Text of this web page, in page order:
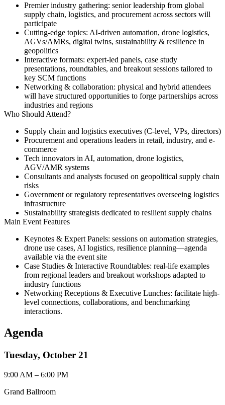
Premier industry gathering: senior leadership from global
supply chain, logistics, and procurement across sectors will
participate
Cutting-edge topics: AI-driven automation, drone logistics,
AGVs/AMRs, digital twins, sustainability & resilience in
geopolitics
Interactive formats: expert-led panels, case study
presentations, roundtables, and breakout sessions tailored to
key SCM functions
Networking & collaboration: physical and hybrid attendees
will have structured opportunities to forge partnerships across
industries and regions
Who Should Attend?
Supply chain and logistics executives (C-level, VPs, directors)
Procurement and operations leaders in retail, industry, and e-
commerce
Tech innovators in AI, automation, drone logistics,
AGV/AMR systems
Consultants and analysts focused on geopolitical supply chain
risks
Government or regulatory representatives overseeing logistics
infrastructure
Sustainability strategists dedicated to resilient supply chains
Main Event Features
Keynotes & Expert Panels: sessions on automation strategies,
drone use cases, AI logistics, resilience planning—agenda
available via the event site
Case Studies & Interactive Roundtables: real-life examples
from regional leaders and breakout workshops adapted to
industry functions
Networking Receptions & Executive Lunches: facilitate high-
level connections, collaborations, and benchmarking
interactions.
Agenda
Tuesday, October 21
9:00 AM – 6:00 PM
Grand Ballroom